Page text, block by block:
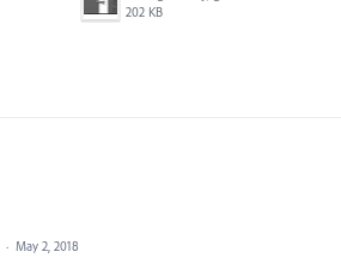
202 KB
· May 2, 2018